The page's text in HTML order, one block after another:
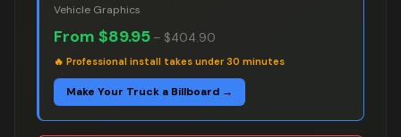
Vehicle Graphics
From $89.95 – $404.90
🔥 Professional install takes under 30 minutes
Make Your Truck a Billboard →